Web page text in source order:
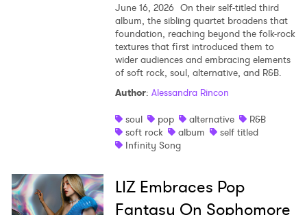
June 16, 2026 On their self-titled third
album, the sibling quartet broadens that
foundation, reaching beyond the folk-rock
textures that first introduced them to
wider audiences and embracing elements
of soft rock, soul, alternative, and R&B.
Author: Alessandra Rincon
soul
pop alternative
R&B
soft rock
album
self titled
Infinity Song
LIZ Embraces Pop
Fantasy On Sophomore